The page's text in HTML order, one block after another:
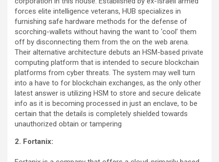
forces elite intelligence veterans, HUB specializes in
furnishing safe hardware methods for the defense of
scorching-wallets without having the want to ‘cool’ them
off by disconnecting them from the on the web arena.
Their alternative architecture debuts an HSM-based private
computing platform that is intended to secure blockchain
platforms from cyber threats. The system may well turn
into a have to for blockchain exchanges, as the only other
latest answer is utilizing HSM to store and secure delicate
info as it is becoming processed in just an enclave, to be
certain that the details is completely shielded towards
unauthorized obtain or tampering
2. Fortanix: